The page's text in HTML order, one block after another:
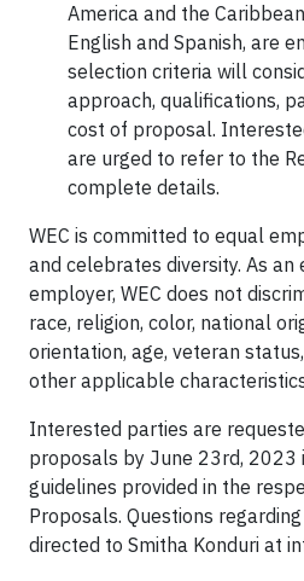
America and the
English and Spanish, are
selection criteria will
approach, qualifications,
cost of proposal.
are urged to refer to the
complete details.
WEC is committed to equal
and celebrates diversity. As
employer, WEC does not
race, religion, color, national
orientation, age, veteran
other applicable
Interested parties are
proposals by June 23rd, 2023
guidelines provided in the
Proposals. Questions
directed to Smitha Konduri at